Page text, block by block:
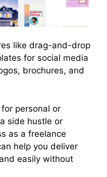
like drag-and-drop
for social media
brochures, and
personal or
side hustle or
as a freelance
help you deliver
easily without